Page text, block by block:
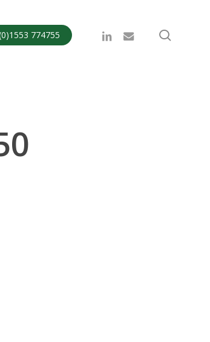
774755 linkedinemail